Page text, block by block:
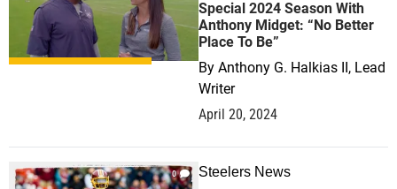
Special 2024 Season With
Anthony Midget: “No Better
Place To Be”
By Anthony G. Halkias II, Lead
Writer
April 20, 2024
0 Steelers News